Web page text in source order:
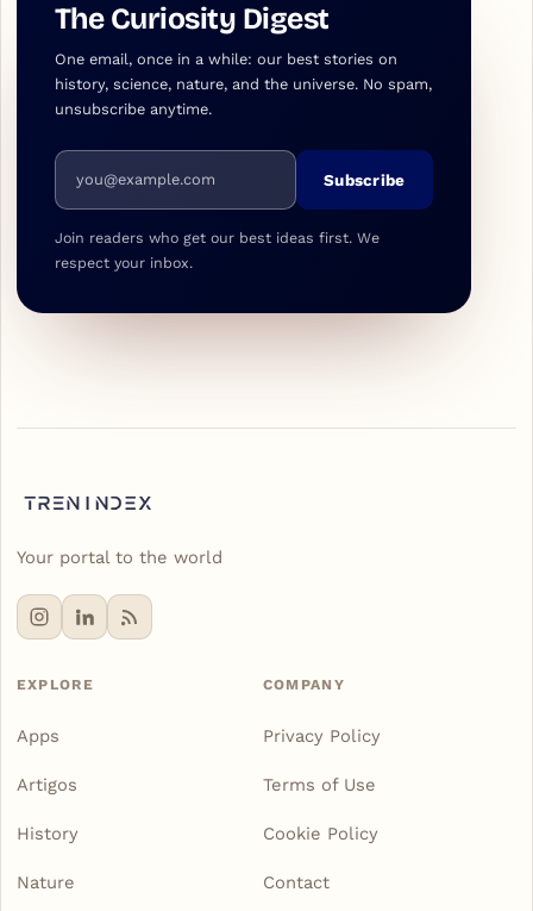
The Curiosity Digest
One email, once in a while: our best stories on
history, science, nature, and the universe. No spam,
unsubscribe anytime.
Email address
Subscribe
Join readers who get our best ideas first. We
respect your inbox.
Your portal to the world
EXPLORE
Apps
Artigos
History
Nature
COMPANY
Privacy Policy
Terms of Use
Cookie Policy
Contact